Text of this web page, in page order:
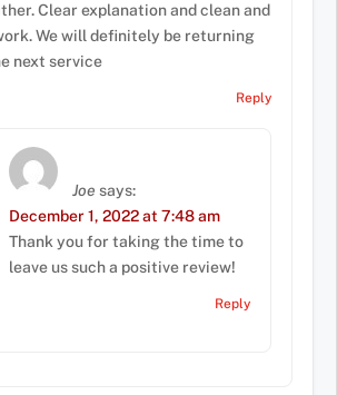
Clear explanation and clean and
We will definitely be returning
next service
Reply
Joe says:
December 1, 2022 at 7:48 am
Thank you for taking the time to
leave us such a positive review!
Reply